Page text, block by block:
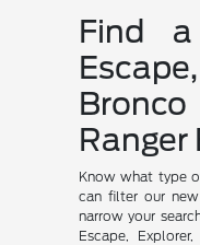
Find
Ranger
Know what type
can filter our
narrow your
Escape,